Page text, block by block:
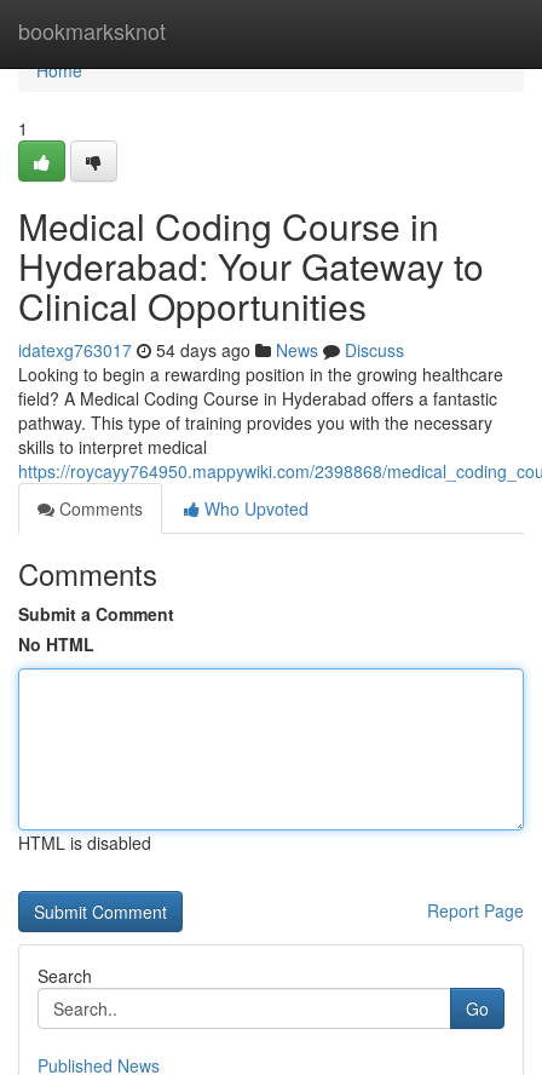
bookmarksknot
Home
Home
1
Medical Coding Course in
Hyderabad: Your Gateway to
Clinical Opportunities
idatexg763017 54 days ago News
Discuss
Looking to begin a rewarding position in the growing healthcare
field? A Medical Coding Course in Hyderabad offers a fantastic
pathway. This type of training provides you with the necessary
skills to interpret medical
https://roycayy764950.mappywiki.com/2398868/
Comments
Who Upvoted
Comments
Submit a Comment
No HTML
HTML is disabled
Report Page
Search
Go
Published News